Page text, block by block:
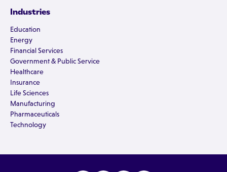
Industries
Education
Energy
Financial Services
Government & Public Service
Healthcare
Insurance
Life Sciences
Manufacturing
Pharmaceuticals
Technology